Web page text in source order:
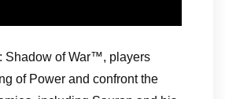
Shadow of War™, players
of Power and confront the